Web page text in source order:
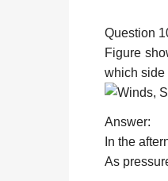
Question
Figure
which side
Answer:
In the
As